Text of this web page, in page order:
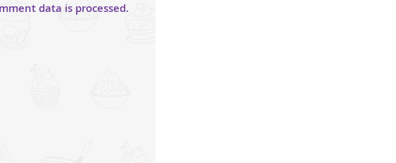
data is processed.